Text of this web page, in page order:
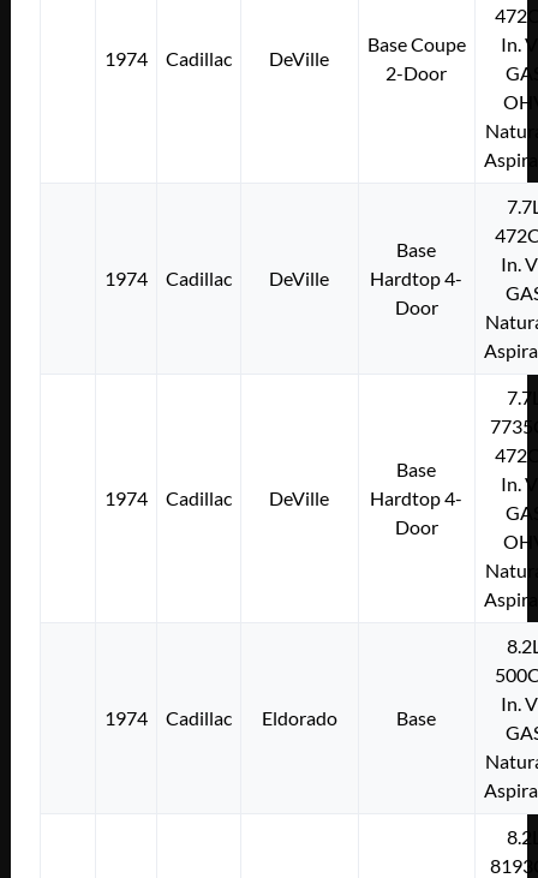
1974 Cadillac DeVille
Base Coupe
2-Door
In.
1974 Cadillac DeVille
Base
Hardtop 4-
Door
In.
1974 Cadillac DeVille
Base
Hardtop 4-
Door
In.
1974 Cadillac Eldorado Base
In.